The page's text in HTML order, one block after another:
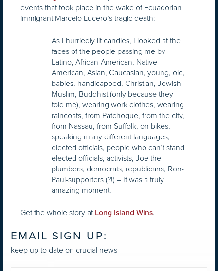
events that took place in the wake of Ecuadorian
immigrant Marcelo Lucero’s tragic death:
As I hurriedly lit candles, I looked at the
faces of the people passing me by –
Latino, African-American, Native
American, Asian, Caucasian, young, old,
babies, handicapped, Christian, Jewish,
Muslim, Buddhist (only because they
told me), wearing work clothes, wearing
raincoats, from Patchogue, from the city,
from Nassau, from Suffolk, on bikes,
speaking many different languages,
elected officials, people who can’t stand
elected officials, activists, Joe the
plumbers, democrats, republicans, Ron-
Paul-supporters (?!) – It was a truly
amazing moment.
Get the whole story at Long Island Wins.
EMAIL SIGN UP:
keep up to date on crucial news